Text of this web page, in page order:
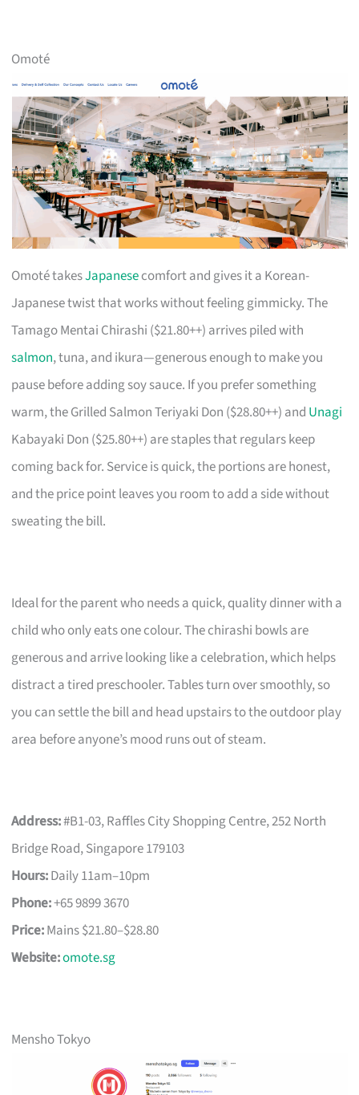
Omoté
Omoté takesJapanesecomfort and gives it a Korean-
Japanese twist that works without feeling gimmicky. The
Tamago Mentai Chirashi ($21.80++) arrives piled with
salmon, tuna, and ikura—generous enough to make you
pause before adding soy sauce. If you prefer something
warm, the Grilled Salmon Teriyaki Don ($28.80++) and Unagi
Kabayaki Don ($25.80++) are staples that regulars keep
coming back for. Service is quick, the portions are honest,
and the price point leaves you room to add a side without
sweating the bill.
Ideal for the parent who needs a quick, quality dinner with a
child who only eats one colour. The chirashi bowls are
generous and arrive looking like a celebration, which helps
distract a tired preschooler. Tables turn over smoothly, so
you can settle the bill and head upstairs to the outdoor play
area before anyone’s mood runs out of steam.
Address:#B1-03, Raffles City Shopping Centre, 252 North
Bridge Road, Singapore 179103
Hours:Daily 11am–10pm
Phone:+65 9899 3670
Price:Mains $21.80–$28.80
Website:omote.sg
Mensho Tokyo